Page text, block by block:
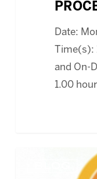
Date:
Time(s):
and On-
1.00